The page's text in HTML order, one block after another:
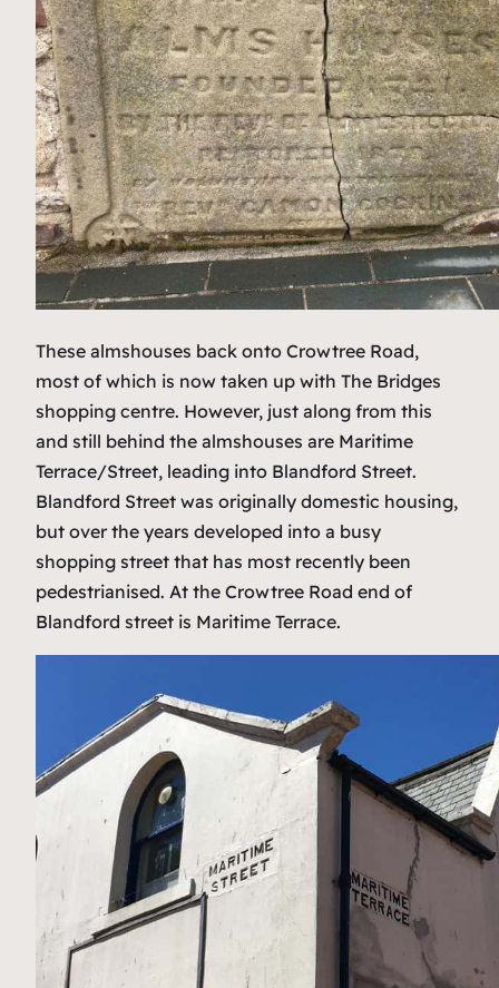
These almshouses back onto Crowtree Road,
most of which is now taken up with The Bridges
shopping centre. However, just along from this
and still behind the almshouses are Maritime
Terrace/Street, leading into Blandford Street.
Blandford Street was originally domestic housing,
but over the years developed into a busy
shopping street that has most recently been
pedestrianised. At the Crowtree Road end of
Blandford street is Maritime Terrace.